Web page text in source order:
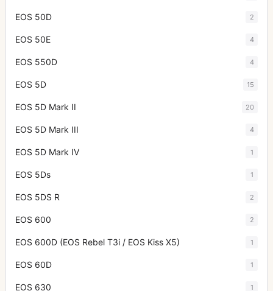
EOS 50D 2
EOS 50E 4
EOS 550D 4
EOS 5D 15
EOS 5D Mark II 20
EOS 5D Mark III 4
EOS 5D Mark IV 1
EOS 5Ds 1
EOS 5DS R 2
EOS 600 2
EOS 600D (EOS Rebel T3i / EOS Kiss X5) 1
EOS 60D 1
EOS 630 1